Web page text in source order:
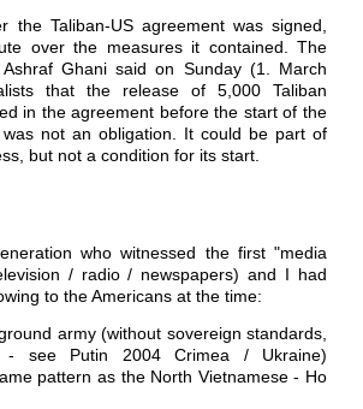
the Taliban-US agreement was signed,
over the measures it contained. The
Ghani said on Sunday (1. March
that the release of 5,000 Taliban
in the agreement before the start of the
was not an obligation. It could be part of
but not a condition for its start.
who witnessed the first "media
/ radio / newspapers) and I had
to the Americans at the time:
army (without sovereign standards,
- see Putin 2004 Crimea / Ukraine)
pattern as the North Vietnamese - Ho